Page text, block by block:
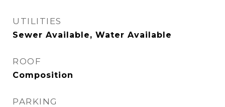
UTILITIES
Sewer Available, Water Available
ROOF
Composition
PARKING